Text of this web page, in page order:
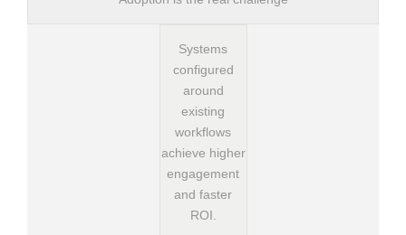
Systems
configured
around
existing
workflows
achieve higher
engagement
and faster
ROI.